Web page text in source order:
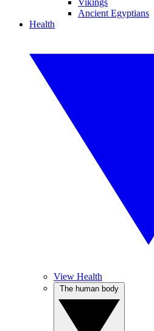
Vikings
Ancient Egyptians
Health
View Health